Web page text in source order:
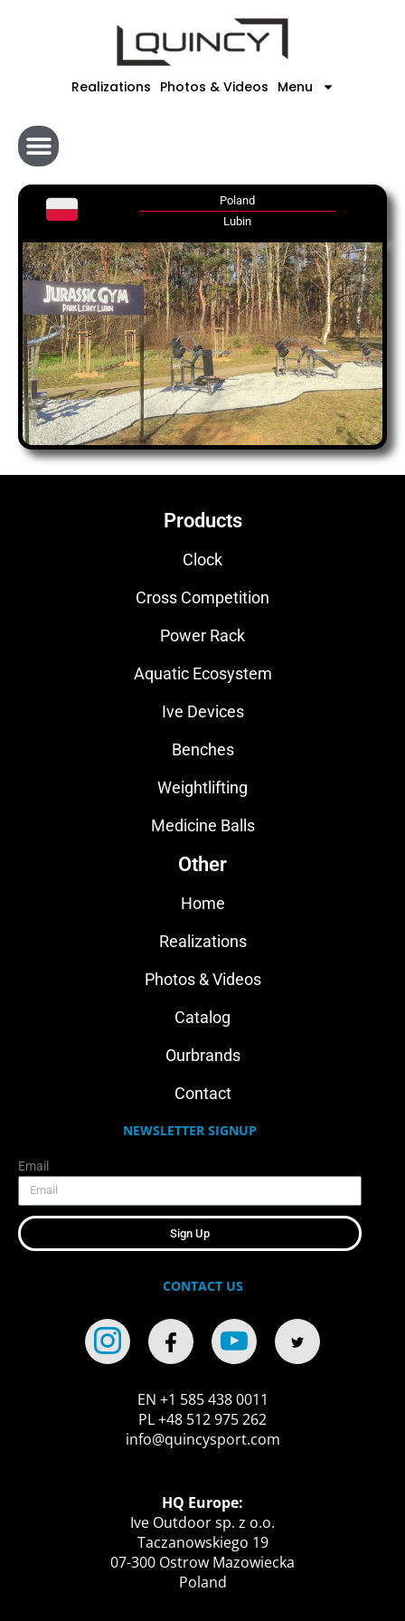
Realizations Photos & Videos Menu
Poland
Lubin
Products
Clock
Cross Competition
Power Rack
Aquatic Ecosystem
Ive Devices
Benches
Weightlifting
Medicine Balls
Other
Home
Realizations
Photos & Videos
Catalog
Ourbrands
Contact
NEWSLETTER SIGNUP
Email
Sign Up
CONTACT US
EN +1 585 438 0011
PL +48 512 975 262
info@quincysport.com
HQ Europe:
Ive Outdoor sp. z o.o.
Taczanowskiego 19
07-300 Ostrow Mazowiecka
Poland